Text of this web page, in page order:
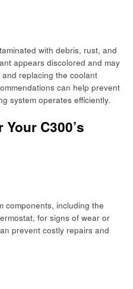
with debris, rust, and
appears discolored and may
replacing the coolant
can help prevent
system operates efficiently.
C300’s
components, including the
for signs of wear or
prevent costly repairs and